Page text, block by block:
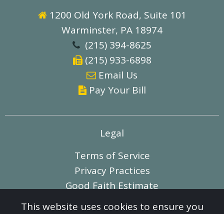
1200 Old York Road, Suite 101
Warminster, PA 18974
 (215) 394-8625
(215) 933-6898
 Email Us
 Pay Your Bill
Legal
Terms of Service
Privacy Practices
Good Faith Estimate
© 2012-2026 Liv Associates, Inc. All Rights Reserved.
This website uses cookies to ensure you